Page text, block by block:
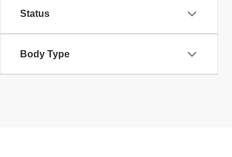
Status
Body Type